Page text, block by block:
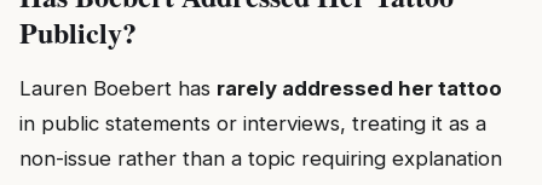
Publicly?
Lauren Boebert has rarely addressed her tattoo
in public statements or interviews, treating it as a
non-issue rather than a topic requiring explanation